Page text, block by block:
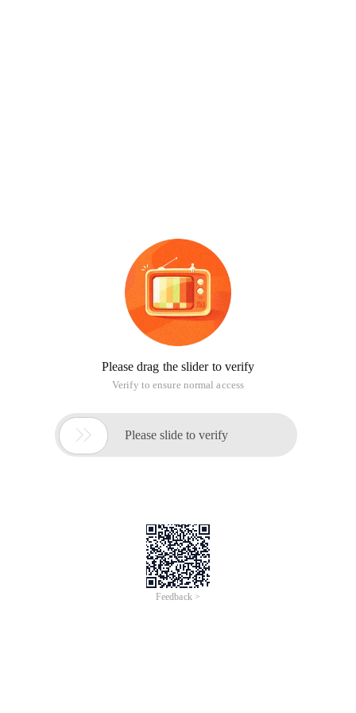
Please drag the slider to verify
Verify to ensure normal access
 Please slide to verify
Feedback >